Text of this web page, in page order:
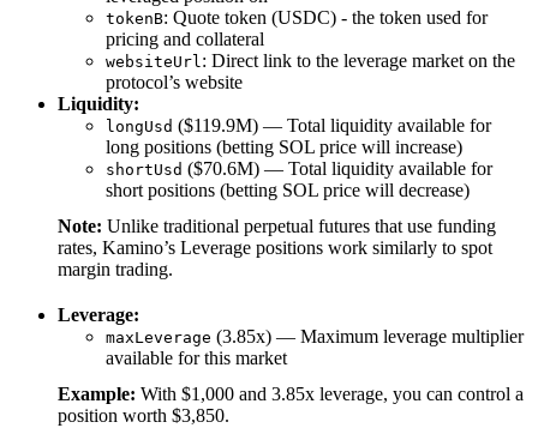
tokenB: Quote token (USDC) - the token used for
pricing and collateral
websiteUrl: Direct link to the leverage market on the
protocol’s website
Liquidity:
longUsd ($119.9M) — Total liquidity available for
long positions (betting SOL price will increase)
shortUsd ($70.6M) — Total liquidity available for
short positions (betting SOL price will decrease)
Note: Unlike traditional perpetual futures that use funding
rates, Kamino’s Leverage positions work similarly to spot
margin trading.
Leverage:
maxLeverage (3.85x) — Maximum leverage multiplier
available for this market
Example: With $1,000 and 3.85x leverage, you can control a
position worth $3,850.